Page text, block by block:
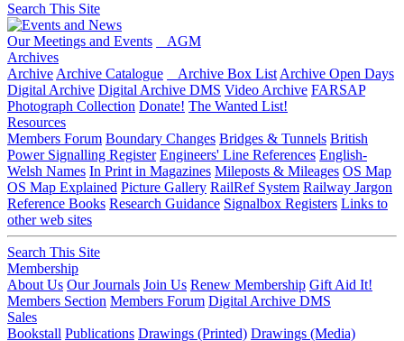
Search This Site
Our Meetings and Events
AGM
Archives
Archive Archive Catalogue Archive Box List Archive Open Days
Digital Archive Digital Archive DMS Video Archive FARSAP
Photograph Collection Donate! The Wanted List!
Resources
Members Forum Boundary Changes Bridges & Tunnels British
Power Signalling Register Engineers' Line References English-
Welsh Names In Print in Magazines Mileposts & Mileages OS Map
OS Map Explained Picture Gallery RailRef System Railway Jargon
Reference Books Research Guidance Signalbox Registers Links to
other web sites
Search This Site
Membership
About Us Our Journals Join Us Renew Membership Gift Aid It!
Members Section Members Forum Digital Archive DMS
Sales
Bookstall Publications Drawings (Printed) Drawings (Media)